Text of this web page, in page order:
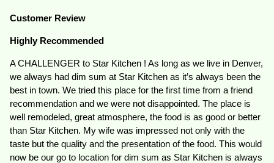
Customer Review
Highly Recommended
A CHALLENGER to Star Kitchen ! As long as we live in Denver,
we always had dim sum at Star Kitchen as it’s always been the
best in town. We tried this place for the first time from a friend
recommendation and we were not disappointed. The place is
well remodeled, great atmosphere, the food is as good or better
than Star Kitchen. My wife was impressed not only with the
taste but the quality and the presentation of the food. This would
now be our go to location for dim sum as Star Kitchen is always